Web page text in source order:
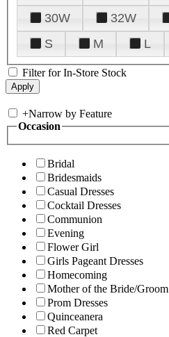
30W
32W
S
M L
Filter for In-Store Stock
+Narrow by Feature
Occasion
Bridal
Bridesmaids
Casual Dresses
Cocktail Dresses
Communion
Evening
Flower Girl
Girls Pageant Dresses
Homecoming
Mother of the Bride/Groom
Prom Dresses
Quinceanera
Red Carpet